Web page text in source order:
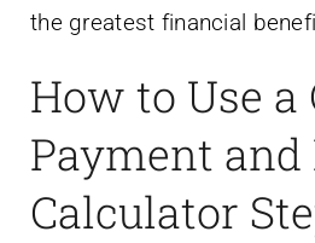
the greatest financial
How to Use a
Payment
Calculator